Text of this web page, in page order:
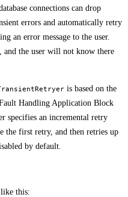
connections can drop
errors and automatically retry
an error message to the user.
and the user will not know there
is based on the
Handling Application Block
specifies an incremental retry
the first retry, and then retries up
by default.
this: